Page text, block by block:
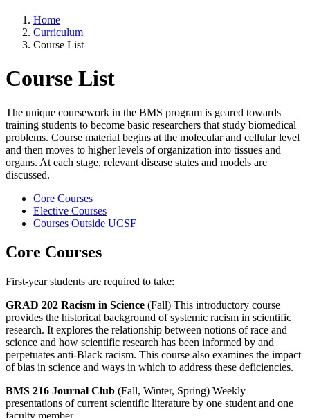
Home
Curriculum
Course List
Course List
The unique coursework in the BMS program is geared towards
training students to become basic researchers that study biomedical
problems. Course material begins at the molecular and cellular level
and then moves to higher levels of organization into tissues and
organs. At each stage, relevant disease states and models are
discussed.
Core Courses
Elective Courses
Courses Outside UCSF
Core Courses
First-year students are required to take:
GRAD 202 Racism in Science (Fall) This introductory course
provides the historical background of systemic racism in scientific
research. It explores the relationship between notions of race and
science and how scientific research has been informed by and
perpetuates anti-Black racism. This course also examines the impact
of bias in science and ways in which to address these deficiencies.
BMS 216 Journal Club (Fall, Winter, Spring) Weekly
presentations of current scientific literature by one student and one